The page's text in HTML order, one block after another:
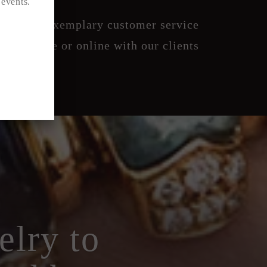
and exemplary customer service
boutique or online with our clients
to